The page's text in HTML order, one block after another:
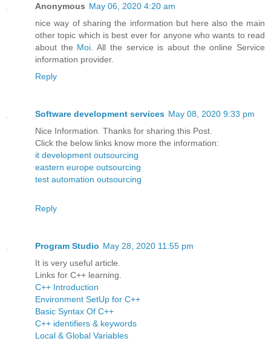
Anonymous May 06, 2020 4:20 am
nice way of sharing the information but here also the main
other topic which is best ever for anyone who wants to read
about the Moi . All the service is about the online Service
information provider.
Reply
Software development services May 08, 2020 9:33 pm
Nice Information. Thanks for sharing this Post.
Click the below links know more the information:
it development outsourcing
eastern europe outsourcing
test automation outsourcing
Reply
Program Studio May 28, 2020 11:55 pm
It is very useful article.
Links for C++ learning.
C++ Introduction
Environment SetUp for C++
Basic Syntax Of C++
C++ identifiers & keywords
Local & Global Variables